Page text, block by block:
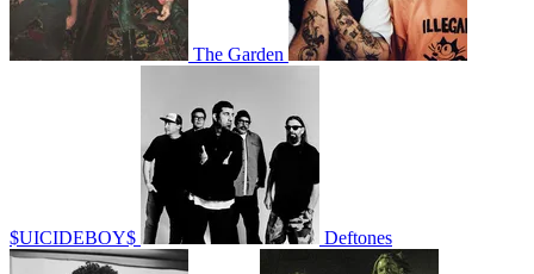
The Garden
$UICIDEBOY$ Deftones